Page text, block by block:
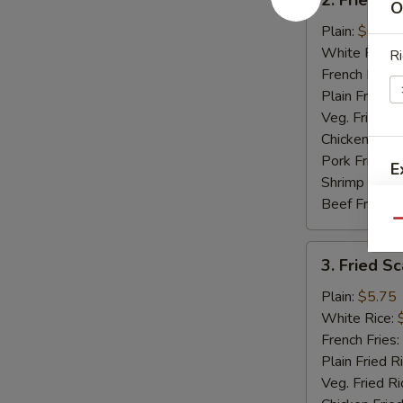
Fried
Baby
Shrimp
(15)
Plain: $6.50
White Rice:
French Fries:
Plain Fried
Veg. Fried
Chicken
Pork Fried
Shrimp Fried
Beef Fried
3.
Fried
Scallops
(12)
3. Fried
Plain: $5.75
White Rice:
French Fries:
Plain Fried
Veg. Fried